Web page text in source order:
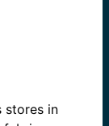
stores in